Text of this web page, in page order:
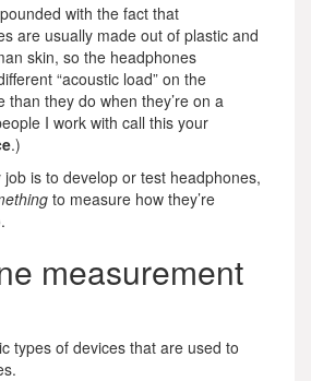
with the fact that
are usually made out of plastic and
skin, so the headphones
“acoustic load” on the
than they do when they’re on a
I work with call this your
.)
is to develop or test headphones,
to measure how they’re
measurement
types of devices that are used to